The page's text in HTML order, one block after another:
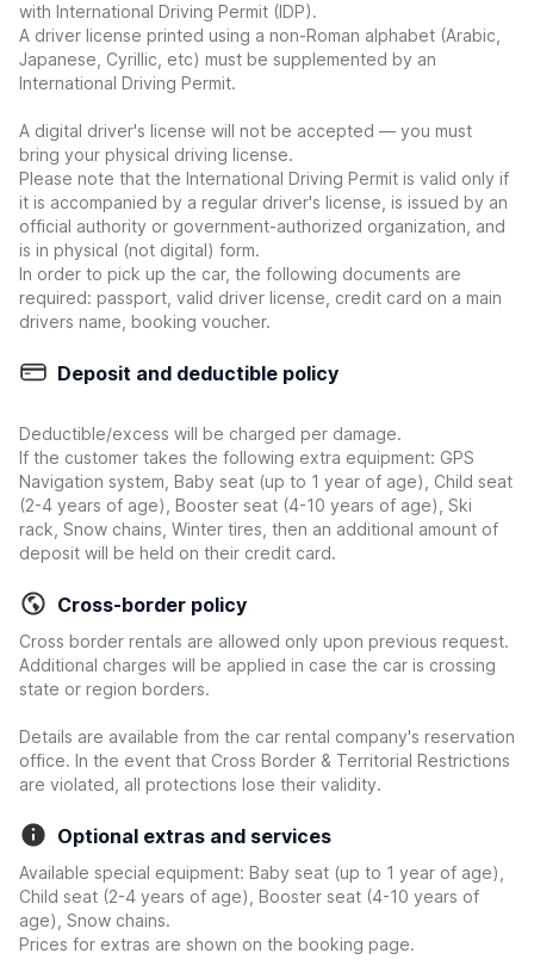
with International Driving Permit (IDP).
A driver license printed using a non-Roman alphabet (Arabic,
Japanese, Cyrillic, etc) must be supplemented by an
International Driving Permit.
A digital driver's license will not be accepted — you must
bring your physical driving license.
Please note that the International Driving Permit is valid only if
it is accompanied by a regular driver's license, is issued by an
official authority or government-authorized organization, and
is in physical (not digital) form.
In order to pick up the car, the following documents are
required: passport, valid driver license, credit card on a main
drivers name, booking voucher.
Deposit and deductible policy
Deductible/excess will be charged per damage.
If the customer takes the following extra equipment: GPS
Navigation system, Baby seat (up to 1 year of age), Child seat
(2-4 years of age), Booster seat (4-10 years of age), Ski
rack, Snow chains, Winter tires, then an additional amount of
deposit will be held on their credit card.
Cross-border policy
Cross border rentals are allowed only upon previous request.
Additional charges will be applied in case the car is crossing
state or region borders.
Details are available from the car rental company's reservation
office. In the event that Cross Border & Territorial Restrictions
are violated, all protections lose their validity.
Optional extras and services
Available special equipment: Baby seat (up to 1 year of age),
Child seat (2-4 years of age), Booster seat (4-10 years of
age), Snow chains.
Prices for extras are shown on the booking page.